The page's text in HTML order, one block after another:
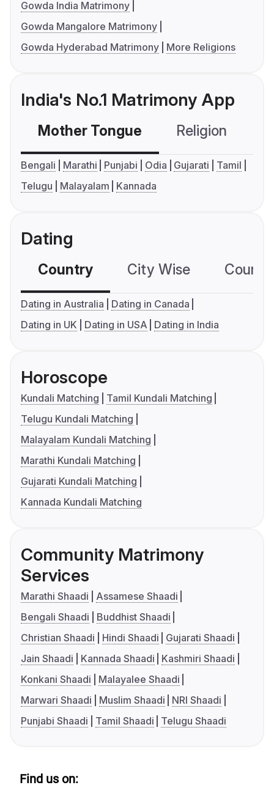
Gowda India Matrimony
Gowda Mangalore Matrimony
Gowda Hyderabad Matrimony
More Religions
India's No.1 Matrimony App
Mother Tongue Religion
Bengali Marathi Punjabi Odia Gujarati
Tamil
Telugu
Malayalam Kannada
Dating
Country City Wise
Dating in Australia
Dating in Canada
Dating in UK
Dating in USA Dating in India
Horoscope
Kundali Matching
Tamil Kundali Matching
Telugu Kundali Matching
Malayalam Kundali Matching
Marathi Kundali Matching
Gujarati Kundali Matching
Kannada Kundali Matching
Community Matrimony
Services
Marathi Shaadi
Assamese Shaadi
Bengali Shaadi
Buddhist Shaadi
Christian Shaadi
Hindi Shaadi
Gujarati Shaadi
Jain Shaadi
Kannada Shaadi
Kashmiri Shaadi
Konkani Shaadi
Malayalee Shaadi
Marwari Shaadi
Muslim Shaadi
NRI Shaadi
Punjabi Shaadi
Tamil Shaadi Telugu Shaadi
Find us on: